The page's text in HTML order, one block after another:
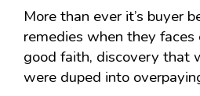
More than ever it’s buyer
remedies when they
good faith, discovery that
were duped into